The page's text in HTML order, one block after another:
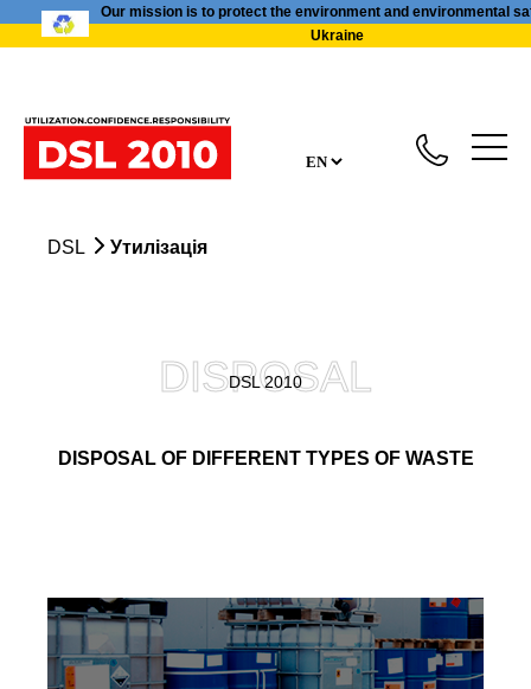
Our mission is to protect the environment and environmental
Ukraine
DSL Утилізація
DSL 2010
DISPOSAL
DISPOSAL OF DIFFERENT TYPES OF WASTE